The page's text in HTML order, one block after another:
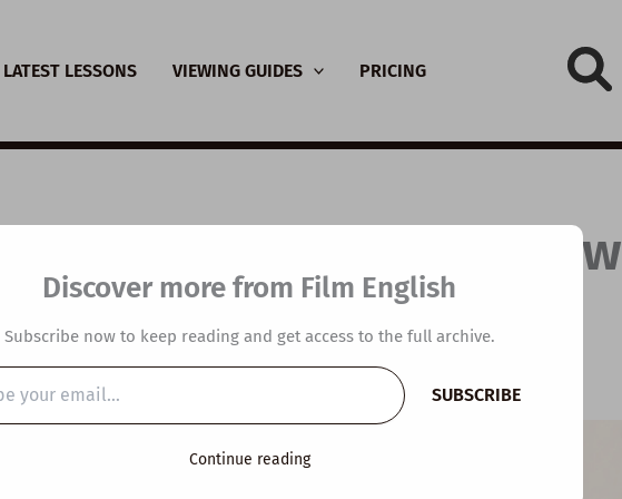
LATEST LESSONS VIEWING GUIDES PRICING
Video Lesson Plan: How
Lovely People
Discover more from Film English
Subscribe now to keep reading and get access to the full archive.
SUBSCRIBE
Continue reading